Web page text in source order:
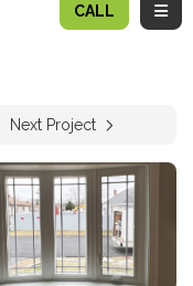
CALL
Next Project